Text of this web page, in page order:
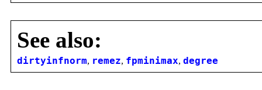
See also:
dirtyinfnorm, remez, fpminimax, degree